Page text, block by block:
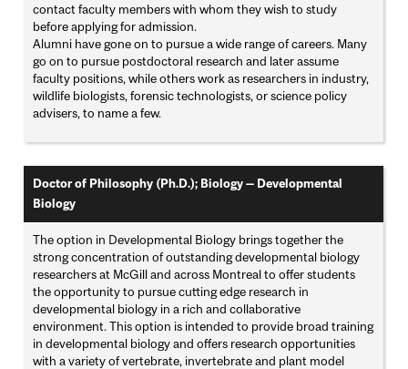
contact faculty members with whom they wish to study
before applying for admission.
Alumni have gone on to pursue a wide range of careers. Many
go on to pursue postdoctoral research and later assume
faculty positions, while others work as researchers in industry,
wildlife biologists, forensic technologists, or science policy
advisers, to name a few.
Doctor of Philosophy (Ph.D.); Biology — Developmental
Biology
The option in Developmental Biology brings together the
strong concentration of outstanding developmental biology
researchers at McGill and across Montreal to offer students
the opportunity to pursue cutting edge research in
developmental biology in a rich and collaborative
environment. This option is intended to provide broad training
in developmental biology and offers research opportunities
with a variety of vertebrate, invertebrate and plant model